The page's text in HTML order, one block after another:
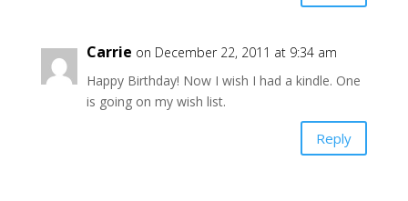
Carrie on December 22, 2011 at 9:34 am
Happy Birthday! Now I wish I had a kindle. One
is going on my wish list.
Reply